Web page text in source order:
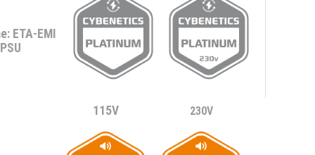
ETA-EMI
PSU
115V 230V